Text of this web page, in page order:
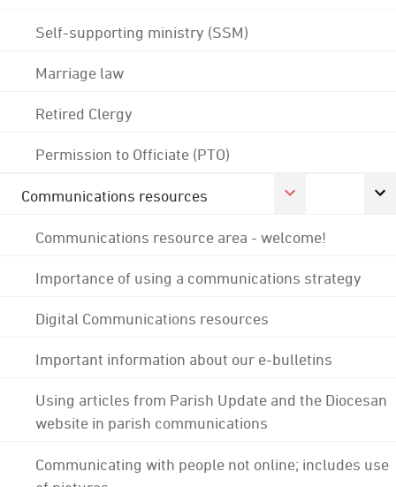
Self-supporting ministry (SSM)
Marriage law
Retired Clergy
Permission to Officiate (PTO)
Communications resources
Communications resource area - welcome!
Importance of using a communications strategy
Digital Communications resources
Important information about our e-bulletins
Using articles from Parish Update and the Diocesan
website in parish communications
Communicating with people not online; includes use